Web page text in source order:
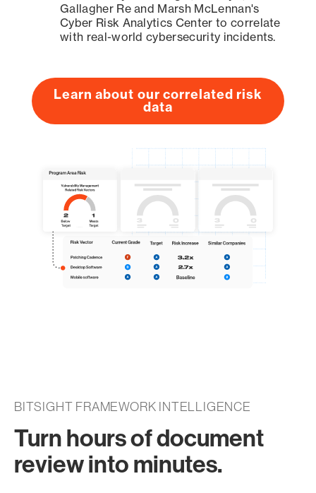
Gallagher Re and Marsh McLennan's
Cyber Risk Analytics Center to correlate
with real-world cybersecurity incidents.
Learn about our correlated risk
data
BITSIGHT FRAMEWORK INTELLIGENCE
Turn hours of document
review into minutes.